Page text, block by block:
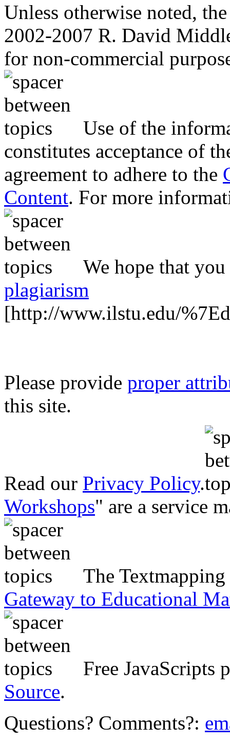
Unless otherwise noted,
2002-2007 R. David
for non-commercial
Use of the
constitutes acceptance of
agreement to adhere to the
Content. For more
We hope that
plagiarism
[http://www.ilstu.edu/
Please provide proper
this site.
Read our Privacy Policy.
Workshops" are a service
The
Gateway to Educational
Free JavaScripts
Source.
Questions? Comments?: